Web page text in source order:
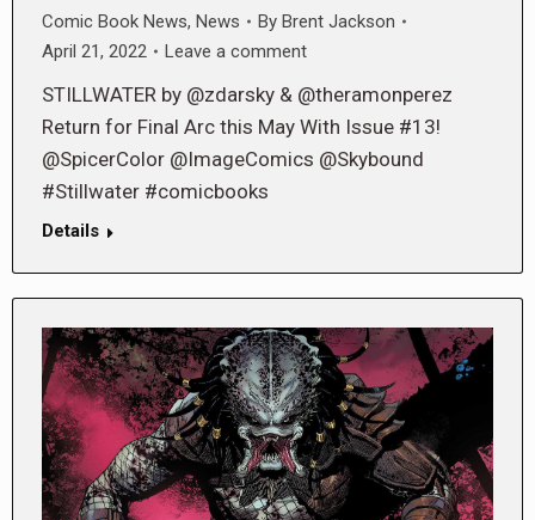
Comic Book News, News By Brent Jackson
April 21, 2022
Leave a comment
STILLWATER by @zdarsky & @theramonperez
Return for Final Arc this May With Issue #13!
@SpicerColor @ImageComics @Skybound
#Stillwater #comicbooks
Details